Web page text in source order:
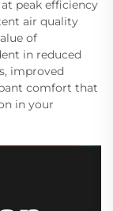
peak efficiency
air quality
of
in reduced
improved
comfort that
in your